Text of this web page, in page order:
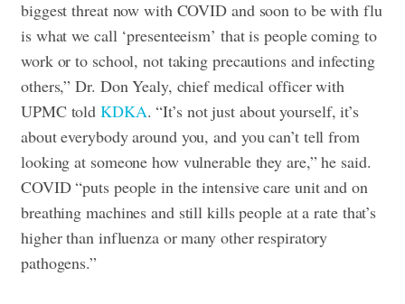
biggest threat now with COVID and soon to be with flu
is what we call ‘presenteeism’ that is people coming to
work or to school, not taking precautions and infecting
others,” Dr. Don Yealy, chief medical officer with
UPMC toldKDKA. “It’s not just about yourself, it’s
about everybody around you, and you can’t tell from
looking at someone how vulnerable they are,” he said.
COVID “puts people in the intensive care unit and on
breathing machines and still kills people at a rate that’s
higher than influenza or many other respiratory
pathogens.”